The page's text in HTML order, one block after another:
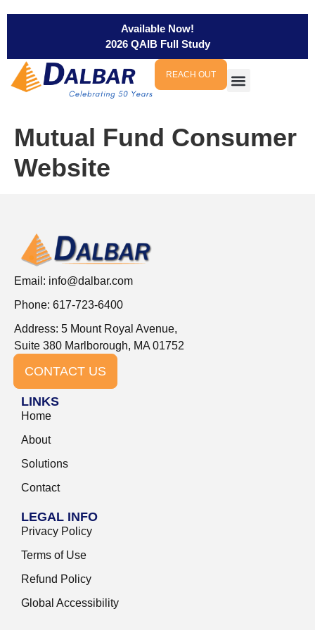
Available Now!
2026 QAIB Full Study
REACH OUT
Mutual Fund Consumer
Website
Email: info@dalbar.com
Phone: 617-723-6400
Address: 5 Mount Royal Avenue,
Suite 380 Marlborough, MA 01752
CONTACT US
LINKS
Home
About
Solutions
Contact
LEGAL INFO
Privacy Policy
Terms of Use
Refund Policy
Global Accessibility